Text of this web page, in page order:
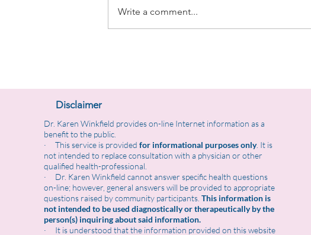
Write a comment...
Disclaimer
Dr. Karen Winkfield provides on-line Internet information as a
benefit to the public.
· This service is provided for informational purposes only. It is
not intended to replace consultation with a physician or other
qualified health-professional.
· Dr. Karen Winkfield cannot answer specific health questions
on-line; however, general answers will be provided to appropriate
questions raised by community participants. This information is
not intended to be used diagnostically or therapeutically by the
person(s) inquiring about said information.
· It is understood that the information provided on this website